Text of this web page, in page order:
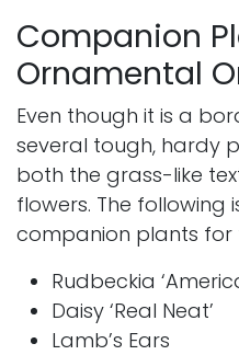
Companion
Ornamental
Even though it is a
several tough, hardy
both the grass-like
flowers. The following
companion plants for
Rudbeckia
Daisy ‘Real Neat’
Lamb’s Ears